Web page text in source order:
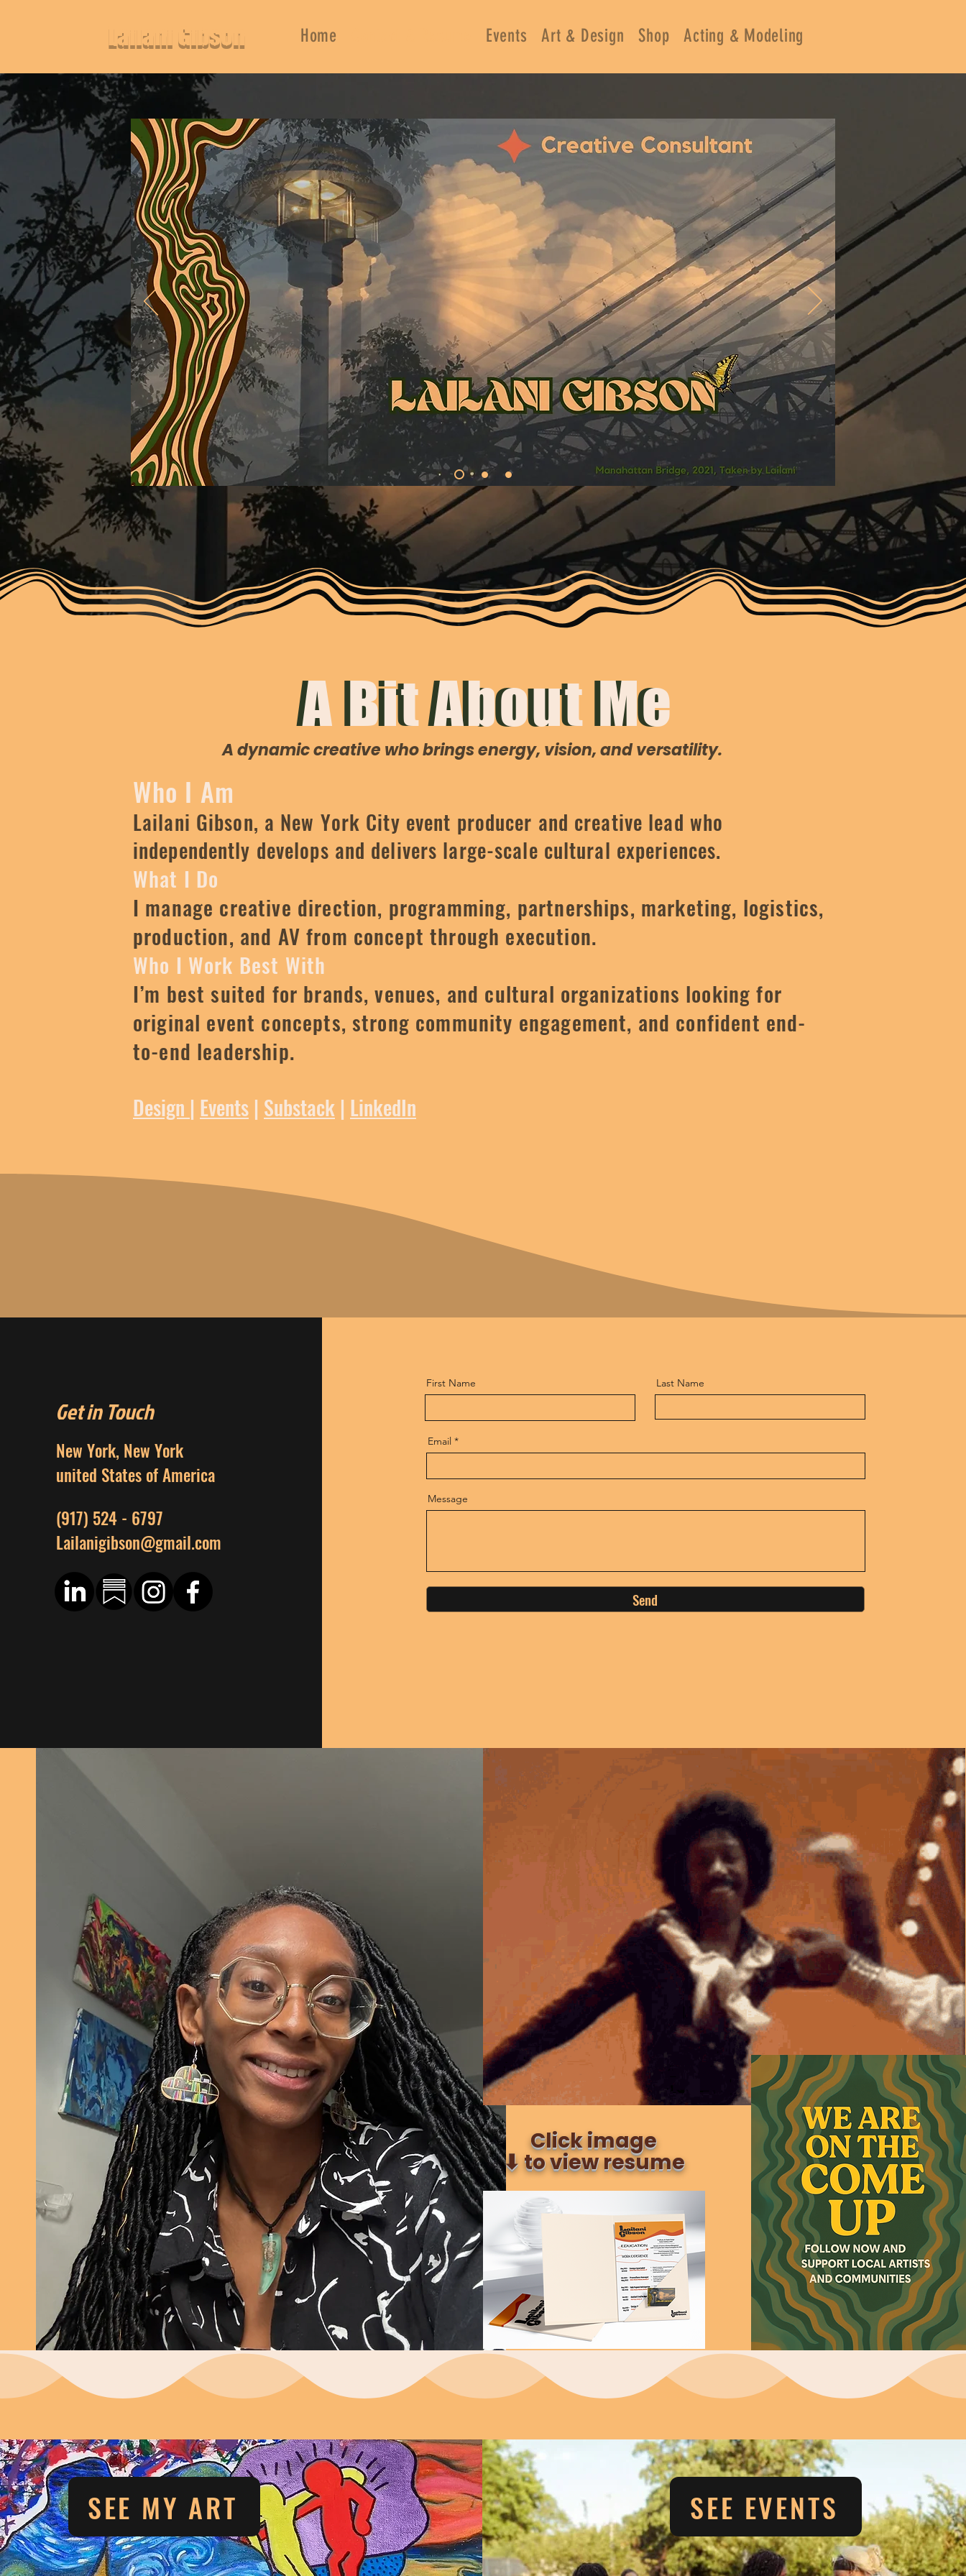
Lailani Gibson Home Events Art & Design Shop Acting & Modeling
A Bit About Me
A Bit About Me
A dynamic creative who brings energy, vision, and versatility.
Who I Am
Lailani Gibson, a New York City event producer and creative lead who
independently develops and delivers large-scale cultural experiences.
What I Do
I manage creative direction, programming, partnerships, marketing, logistics,
production, and AV from concept through execution.
Who I Work Best With
I’m best suited for brands, venues, and cultural organizations looking for
original event concepts, strong community engagement, and confident end-
to-end leadership.
Design | Events | Substack | LinkedIn
Get in Touch
New York, New York
united States of America
(917) 524 - 6797
Lailanigibson@gmail.com
First Name Last Name
Email
Message
Send
Click image
⬇︎ to view resume
SEE MY ART SEE EVENTS